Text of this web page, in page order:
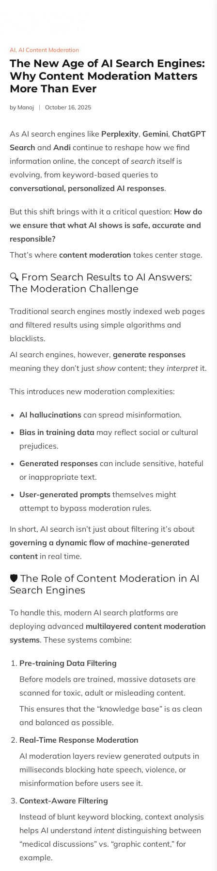
AI, AI Content Moderation
The New Age of AI Search Engines:
Why Content Moderation Matters
More Than Ever
by Manoj October 16, 2025
As AI search engines like Perplexity, Gemini, ChatGPT
Search and Andi continue to reshape how we find
information online, the concept ofsearch itself is
evolving, from keyword-based queries to
conversational, personalized AI responses.
But this shift brings with it a critical question: How do
we ensure that what AI shows is safe, accurate and
responsible?
That’s where content moderation takes center stage.
🔍 From Search Results to AI Answers:
The Moderation Challenge
Traditional search engines mostly indexed web pages
and filtered results using simple algorithms and
blacklists.
AI search engines, however, generate responses
meaning they don’t just show content; they interpret it.
This introduces new moderation complexities:
AI hallucinations can spread misinformation.
Bias in training data may reflect social or cultural
prejudices.
Generated responses can include sensitive, hateful
or inappropriate text.
User-generated prompts themselves might
attempt to bypass moderation rules.
In short, AI search isn’t just about filtering it’s about
governing a dynamic flow of machine-generated
content in real time.
🛡️ The Role of Content Moderation in AI
Search Engines
To handle this, modern AI search platforms are
deploying advanced multilayered content moderation
systems. These systems combine:
Pre-training Data Filtering
Before models are trained, massive datasets are
scanned for toxic, adult or misleading content.
This ensures that the “knowledge base” is as clean
and balanced as possible.
Real-Time Response Moderation
AI moderation layers review generated outputs in
milliseconds blocking hate speech, violence, or
misinformation before users see it.
Context-Aware Filtering
Instead of blunt keyword blocking, context analysis
helps AI understand intent distinguishing between
“medical discussions” vs. “graphic content,” for
example.